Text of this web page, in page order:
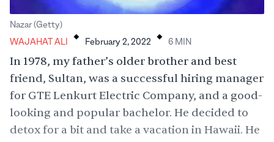
Nazar (Getty)
WAJAHAT ALI
. February 2, 2022 . 6 MIN
In 1978, my father’s older brother and best
friend, Sultan, was a successful hiring manager
for GTE Lenkurt Electric Company, and a good-
looking and popular bachelor. He decided to
detox for a bit and take a vacation in Hawaii. He